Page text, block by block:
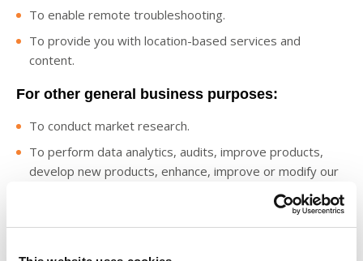
To enable remote troubleshooting.
To provide you with location-based services and
content.
For other general business purposes:
To conduct market research.
To perform data analytics, audits, improve products,
develop new products, enhance, improve or modify our
Digital Offerings, identify usage trends and operate and
expand our business activities and for statistical analysis
based on aggregated and de-identified data, such as